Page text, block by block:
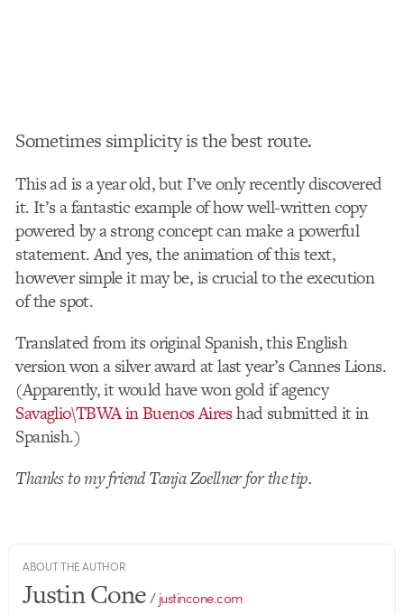
Sometimes simplicity is the best route.
This ad is a year old, but I’ve only recently discovered
it. It’s a fantastic example of how well-written copy
powered by a strong concept can make a powerful
statement. And yes, the animation of this text,
however simple it may be, is crucial to the execution
of the spot.
Translated from its original Spanish, this English
version won a silver award at last year’s Cannes Lions.
(Apparently, it would have won gold if agency
Savaglio\TBWA in Buenos Aireshad submitted it in
Spanish.)
Thanks to my friend Tanja Zoellner for the tip.
ABOUT THE AUTHOR
Justin Cone/justincone.com